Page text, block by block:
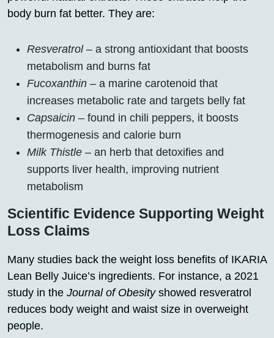
body burn fat better. They are:
Resveratrol– a strong antioxidant that boosts
metabolism and burns fat
Fucoxanthin – a marine carotenoid that
increases metabolic rate and targets belly fat
Capsaicin – found in chili peppers, it boosts
thermogenesis and calorie burn
Milk Thistle – an herb that detoxifies and
supports liver health, improving nutrient
metabolism
Scientific Evidence Supporting Weight
Loss Claims
Many studies back the weight loss benefits of IKARIA
Lean Belly Juice’s ingredients. For instance, a 2021
study in the Journal of Obesityshowed resveratrol
reduces body weight and waist size in overweight
people.